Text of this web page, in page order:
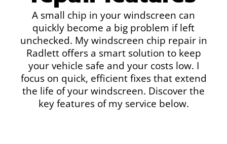
A small chip in your windscreen can
quickly become a big problem if left
unchecked. My windscreen chip repair in
Radlett offers a smart solution to keep
your vehicle safe and your costs low. I
focus on quick, efficient fixes that extend
the life of your windscreen. Discover the
key features of my service below.